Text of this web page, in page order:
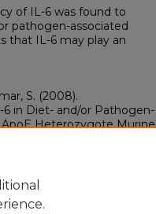
of IL-6 was found to
pathogen-associated
that IL-6 may play an
S. (2008).
in Diet- and/or Pathogen-
ApoE Heterozygote Murine